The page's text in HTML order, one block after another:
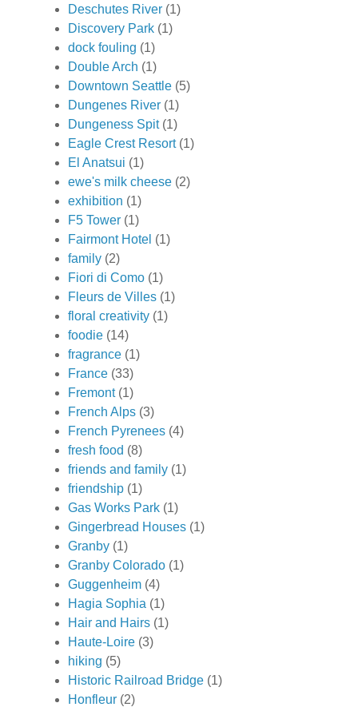
Deschutes River (1)
Discovery Park (1)
dock fouling (1)
Double Arch (1)
Downtown Seattle (5)
Dungenes River (1)
Dungeness Spit (1)
Eagle Crest Resort (1)
El Anatsui (1)
ewe's milk cheese (2)
exhibition (1)
F5 Tower (1)
Fairmont Hotel (1)
family (2)
Fiori di Como (1)
Fleurs de Villes (1)
floral creativity (1)
foodie (14)
fragrance (1)
France (33)
Fremont (1)
French Alps (3)
French Pyrenees (4)
fresh food (8)
friends and family (1)
friendship (1)
Gas Works Park (1)
Gingerbread Houses (1)
Granby (1)
Granby Colorado (1)
Guggenheim (4)
Hagia Sophia (1)
Hair and Hairs (1)
Haute-Loire (3)
hiking (5)
Historic Railroad Bridge (1)
Honfleur (2)